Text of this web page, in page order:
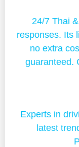
24/7 Thai
responses. Its
no extra
guaranteed.
Experts in
latest